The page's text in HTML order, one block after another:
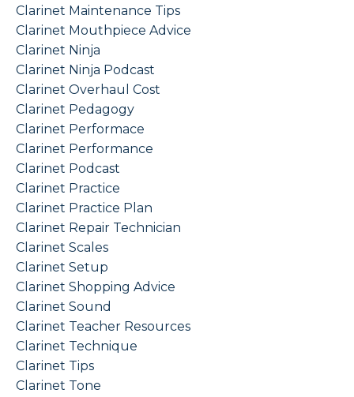
Clarinet Maintenance Tips
Clarinet Mouthpiece Advice
Clarinet Ninja
Clarinet Ninja Podcast
Clarinet Overhaul Cost
Clarinet Pedagogy
Clarinet Performace
Clarinet Performance
Clarinet Podcast
Clarinet Practice
Clarinet Practice Plan
Clarinet Repair Technician
Clarinet Scales
Clarinet Setup
Clarinet Shopping Advice
Clarinet Sound
Clarinet Teacher Resources
Clarinet Technique
Clarinet Tips
Clarinet Tone